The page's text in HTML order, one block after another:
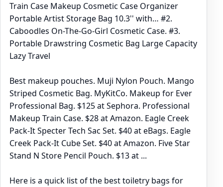
Train Case Makeup Cosmetic Case Organizer
Portable Artist Storage Bag 10.3'' with… #2.
Caboodles On-The-Go-Girl Cosmetic Case. #3.
Portable Drawstring Cosmetic Bag Large Capacity
Lazy Travel
Best makeup pouches. Muji Nylon Pouch. Mango
Striped Cosmetic Bag. MyKitCo. Makeup for Ever
Professional Bag. $125 at Sephora. Professional
Makeup Train Case. $28 at Amazon. Eagle Creek
Pack-It Specter Tech Sac Set. $40 at eBags. Eagle
Creek Pack-It Cube Set. $40 at Amazon. Five Star
Stand N Store Pencil Pouch. $13 at ...
Here is a quick list of the best toiletry bags for